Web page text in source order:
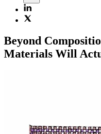
Beyond
Materials Will